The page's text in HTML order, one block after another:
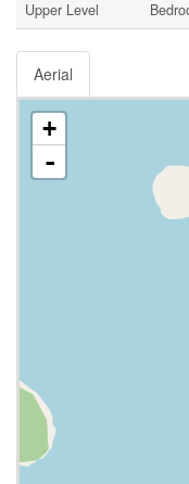
Upper Level
Aerial
+
-